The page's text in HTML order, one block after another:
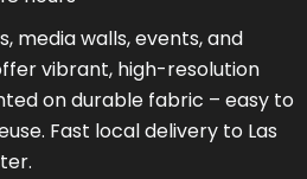
media walls, events, and
vibrant, high-resolution
on durable fabric – easy to
Fast local delivery to Las